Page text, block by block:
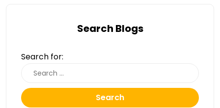
Search Blogs
Search for:
Search